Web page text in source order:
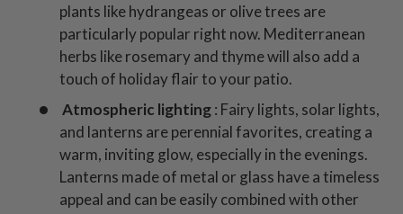
plants like hydrangeas or olive trees are
particularly popular right now. Mediterranean
herbs like rosemary and thyme will also add a
touch of holiday flair to your patio.
Atmospheric lighting: Fairy lights, solar lights,
and lanterns are perennial favorites, creating a
warm, inviting glow, especially in the evenings.
Lanterns made of metal or glass have a timeless
appeal and can be easily combined with other